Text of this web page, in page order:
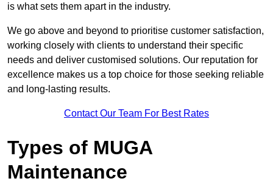
is what sets them apart in the industry.
We go above and beyond to prioritise customer satisfaction,
working closely with clients to understand their specific
needs and deliver customised solutions. Our reputation for
excellence makes us a top choice for those seeking reliable
and long-lasting results.
Contact Our Team For Best Rates
Types of MUGA
Maintenance